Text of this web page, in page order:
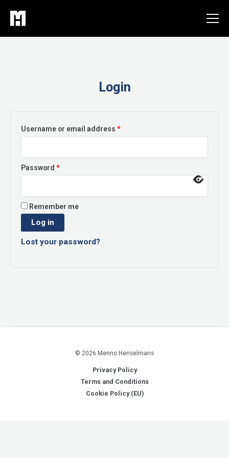
content
Login
Username or email address *Required
Password *Required
Remember me
Log in
Lost your password?
© 2026 Menno Henselmans
Privacy Policy
Terms and Conditions
Cookie Policy (EU)